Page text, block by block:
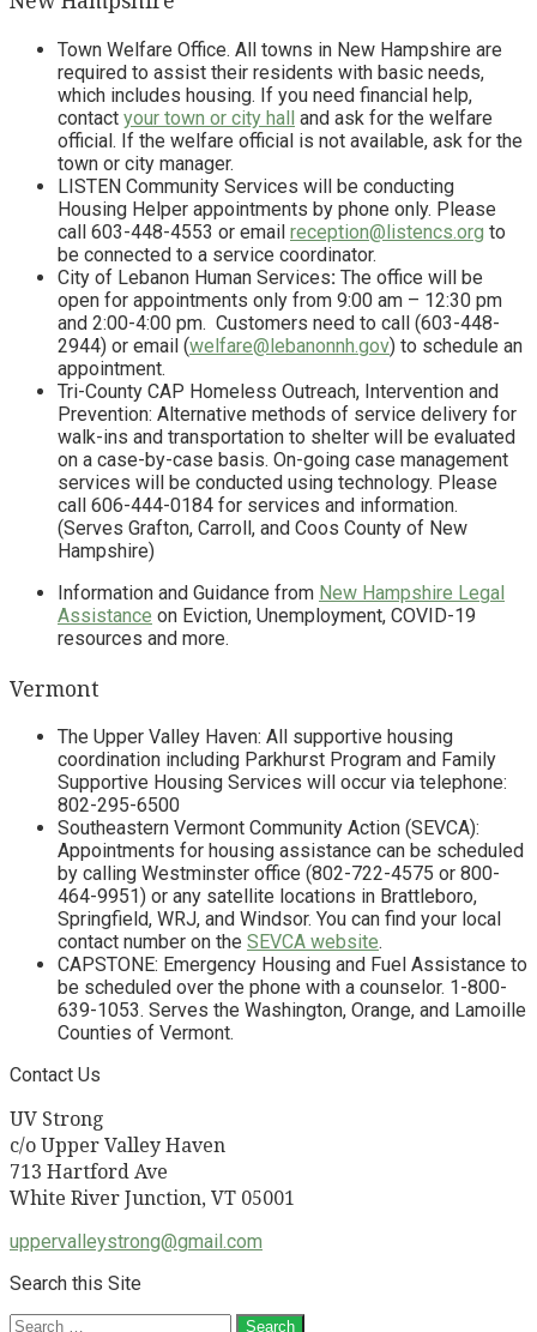
Town Welfare Office. All towns in New Hampshire are
required to assist their residents with basic needs,
which includes housing. If you need financial help,
contact your town or city hall and ask for the welfare
official. If the welfare official is not available, ask for the
town or city manager.
LISTEN Community Services will be conducting
Housing Helper appointments by phone only. Please
call 603-448-4553 or email reception@listencs.org to
be connected to a service coordinator.
City of Lebanon Human Services: The office will be
open for appointments only from 9:00 am – 12:30 pm
and 2:00-4:00 pm. Customers need to call (603-448-
2944) or email (welfare@lebanonnh.gov) to schedule an
appointment.
Tri-County CAP Homeless Outreach, Intervention and
Prevention: Alternative methods of service delivery for
walk-ins and transportation to shelter will be evaluated
on a case-by-case basis. On-going case management
services will be conducted using technology. Please
call 606-444-0184 for services and information.
(Serves Grafton, Carroll, and Coos County of New
Hampshire)
Information and Guidance from New Hampshire Legal
Assistance on Eviction, Unemployment, COVID-19
resources and more.
Vermont
The Upper Valley Haven: All supportive housing
coordination including Parkhurst Program and Family
Supportive Housing Services will occur via telephone:
802-295-6500
Southeastern Vermont Community Action (SEVCA):
Appointments for housing assistance can be scheduled
by calling Westminster office (802-722-4575 or 800-
464-9951) or any satellite locations in Brattleboro,
Springfield, WRJ, and Windsor. You can find your local
contact number on the SEVCA website.
CAPSTONE: Emergency Housing and Fuel Assistance to
be scheduled over the phone with a counselor. 1-800-
639-1053. Serves the Washington, Orange, and Lamoille
Counties of Vermont.
Contact Us
UV Strong
c/o Upper Valley Haven
713 Hartford Ave
White River Junction, VT 05001
uppervalleystrong@gmail.com
Search this Site
Search